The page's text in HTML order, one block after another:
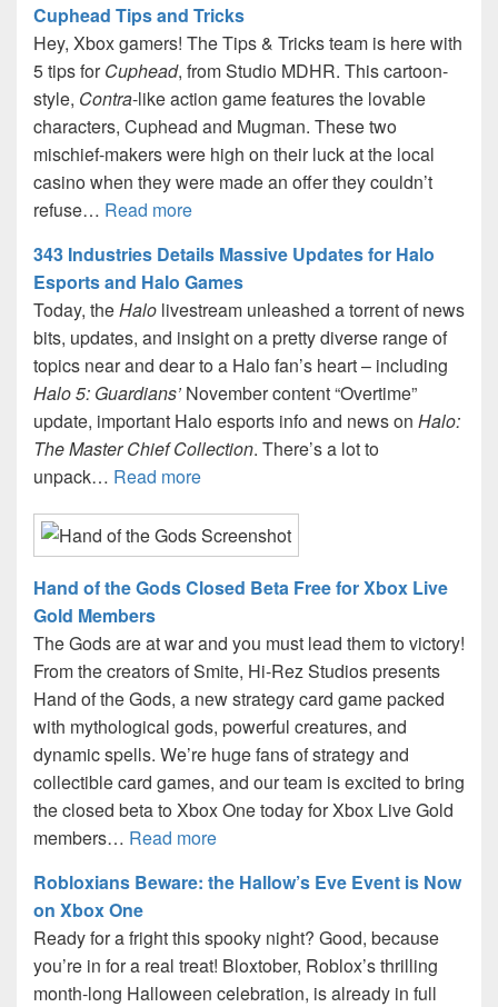
Cuphead Tips and Tricks
Hey, Xbox gamers! The Tips & Tricks team is here with
5 tips forCuphead, from Studio MDHR. This cartoon-
style, Contra-like action game features the lovable
characters, Cuphead and Mugman. These two
mischief-makers were high on their luck at the local
casino when they were made an offer they couldn’t
refuse… Read more
343 Industries Details Massive Updates for Halo
Esports and Halo Games
Today, theHalo livestream unleashed a torrent of news
bits, updates, and insight on a pretty diverse range of
topics near and dear to a Halo fan’s heart – including
Halo 5: Guardians’ November content “Overtime”
update, important Halo esports info and news on Halo:
The Master Chief Collection. There’s a lot to
unpack… Read more
Hand of the Gods Closed Beta Free for Xbox Live
Gold Members
The Gods are at war and you must lead them to victory!
From the creators of Smite, Hi-Rez Studios presents
Hand of the Gods, a new strategy card game packed
with mythological gods, powerful creatures, and
dynamic spells. We’re huge fans of strategy and
collectible card games, and our team is excited to bring
the closed beta to Xbox One today for Xbox Live Gold
members… Read more
Robloxians Beware: the Hallow’s Eve Event is Now
on Xbox One
Ready for a fright this spooky night? Good, because
you’re in for a real treat! Bloxtober, Roblox’s thrilling
month-long Halloween celebration, is already in full